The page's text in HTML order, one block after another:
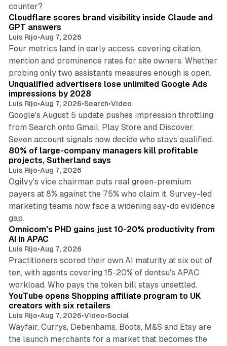
counter?
Cloudflare scores brand visibility inside Claude and
GPT answers
Luis Rijo•Aug 7, 2026
Four metrics land in early access, covering citation,
mention and prominence rates for site owners. Whether
probing only two assistants measures enough is open.
Unqualified advertisers lose unlimited Google Ads
impressions by 2028
Luis Rijo•Aug 7, 2026•Search•Video
Google's August 5 update pushes impression throttling
from Search onto Gmail, Play Store and Discover.
Seven account signals now decide who stays qualified.
80% of large-company managers kill profitable
projects, Sutherland says
Luis Rijo•Aug 7, 2026
Ogilvy's vice chairman puts real green-premium
payers at 8% against the 75% who claim it. Survey-led
marketing teams now face a widening say-do evidence
gap.
Omnicom's PHD gains just 10-20% productivity from
AI in APAC
Luis Rijo•Aug 7, 2026
Practitioners scored their own AI maturity at six out of
ten, with agents covering 15-20% of dentsu's APAC
workload. Who pays the token bill stays unsettled.
YouTube opens Shopping affiliate program to UK
creators with six retailers
Luis Rijo•Aug 7, 2026•Video•Social
Wayfair, Currys, Debenhams, Boots, M&S and Etsy are
the launch merchants for a market that becomes the